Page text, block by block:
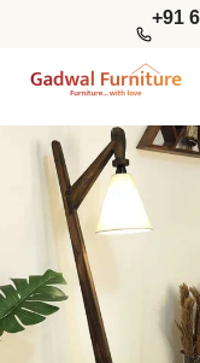
+91
Lamps Floor